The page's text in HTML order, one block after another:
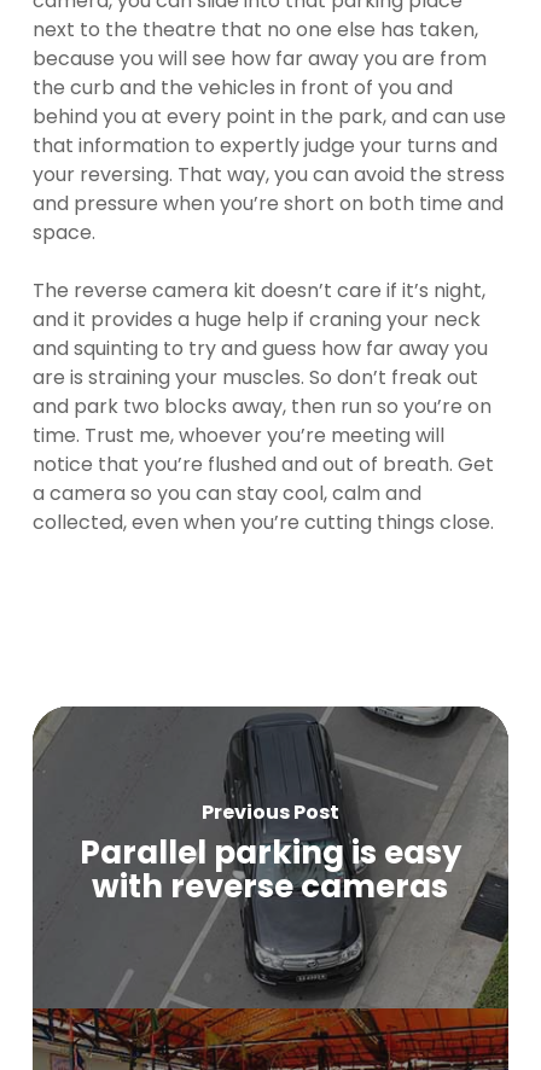
next to the theatre that no one else has taken,
because you will see how far away you are from
the curb and the vehicles in front of you and
behind you at every point in the park, and can use
that information to expertly judge your turns and
your reversing. That way, you can avoid the stress
and pressure when you’re short on both time and
space.
The reverse camera kit doesn’t care if it’s night,
and it provides a huge help if craning your neck
and squinting to try and guess how far away you
are is straining your muscles. So don’t freak out
and park two blocks away, then run so you’re on
time. Trust me, whoever you’re meeting will
notice that you’re flushed and out of breath. Get
a camera so you can stay cool, calm and
collected, even when you’re cutting things close.
Previous Post
Parallel parking is easy
with reverse cameras